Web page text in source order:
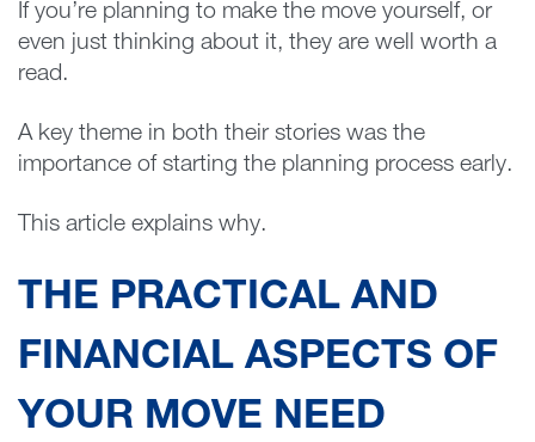
If you’re planning to make the move yourself, or
even just thinking about it, they are well worth a
read.
A key theme in both their stories was the
importance of starting the planning process early.
This article explains why.
THE PRACTICAL AND
FINANCIAL ASPECTS OF
YOUR MOVE NEED